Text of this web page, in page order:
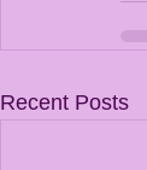
Recent Posts